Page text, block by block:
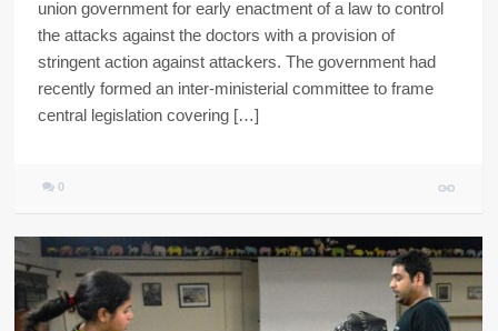
union government for early enactment of a law to control
the attacks against the doctors with a provision of
stringent action against attackers. The government had
recently formed an inter-ministerial committee to frame
central legislation covering […]
0